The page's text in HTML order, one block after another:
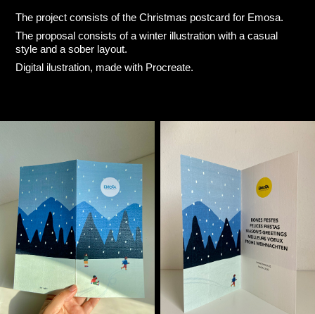
The project consists of the Christmas postcard for Emosa.
The proposal consists of a winter illustration with a casual
style and a sober layout.
Digital ilustration, made with Procreate.